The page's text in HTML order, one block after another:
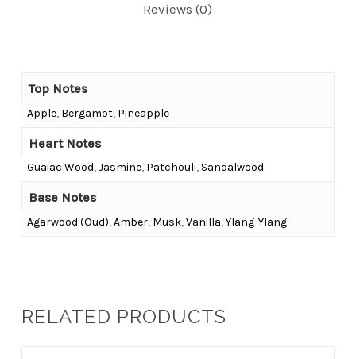
Reviews (0)
Top Notes
Apple, Bergamot, Pineapple
Heart Notes
Guaiac Wood,Jasmine, Patchouli, Sandalwood
Base Notes
Agarwood (Oud),Amber, Musk,Vanilla,Ylang-Ylang
RELATED PRODUCTS